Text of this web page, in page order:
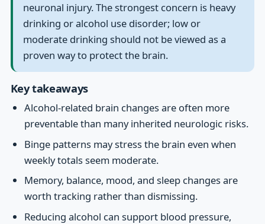
neuronal injury. The strongest concern is heavy
drinking or alcohol use disorder; low or
moderate drinking should not be viewed as a
proven way to protect the brain.
Key takeaways
Alcohol-related brain changes are often more
preventable than many inherited neurologic risks.
Binge patterns may stress the brain even when
weekly totals seem moderate.
Memory, balance, mood, and sleep changes are
worth tracking rather than dismissing.
Reducing alcohol can support blood pressure,